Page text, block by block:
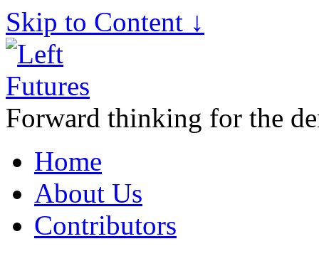
Skip to Content ↓
Forward thinking for the
Home
About Us
Contributors